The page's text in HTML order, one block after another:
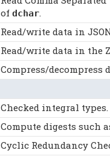
of dchar.
Read/write data in
Read/write data in the
Compress/
Checked integral types.
Compute digests such
Cyclic Redundancy